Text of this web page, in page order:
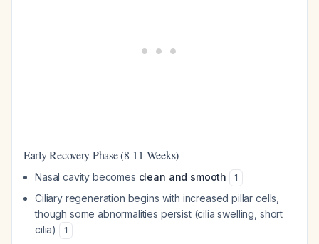
Early Recovery Phase (8-11 Weeks)
Nasal cavity becomes clean and smooth 1
Ciliary regeneration begins with increased pillar cells,
though some abnormalities persist (cilia swelling, short
cilia)
1